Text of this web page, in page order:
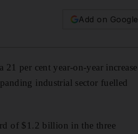
Add on Google
per cent year-on-year increase
industrial sector fuelled
of $1.2 billion in the three